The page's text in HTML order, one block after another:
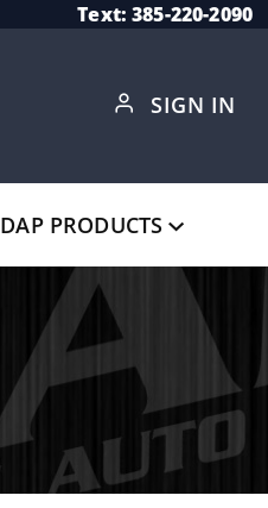
Text: 385-220-2090
SIGN IN
DAP PRODUCTS